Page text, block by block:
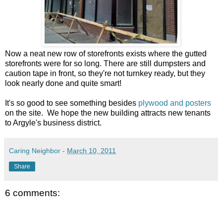
Now a neat new row of storefronts exists where the gutted
storefronts were for so long. There are still dumpsters and
caution tape in front, so they're not turnkey ready, but they
look nearly done and quite smart!
It's so good to see something besides plywood and posters
on the site. We hope the new building attracts new tenants
to Argyle's business district.
Caring Neighbor - March 10, 2011
Share
6 comments: